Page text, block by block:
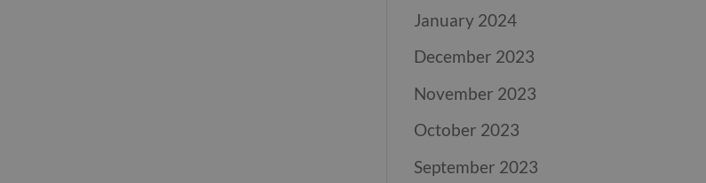
January 2024
December 2023
November 2023
October 2023
September 2023